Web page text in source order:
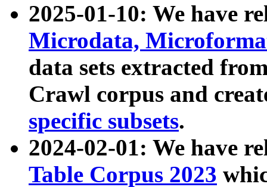
2025-01-10: We have
Microdata,
data sets extracted
Crawl corpus and
specific subsets.
2024-02-01: We have
Table Corpus 2023